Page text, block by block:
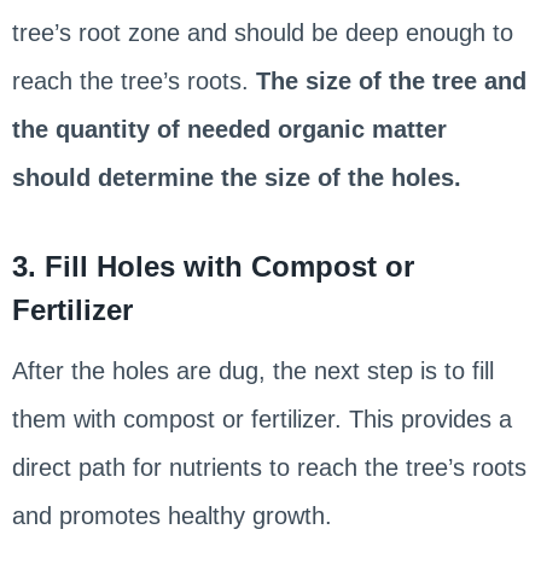
tree’s root zone and should be deep enough to
reach the tree’s roots. The size of the tree and
the quantity of needed organic matter
should determine the size of the holes.
3. Fill Holes with Compost or
Fertilizer
After the holes are dug, the next step is to fill
them with compost or fertilizer. This provides a
direct path for nutrients to reach the tree’s roots
and promotes healthy growth.